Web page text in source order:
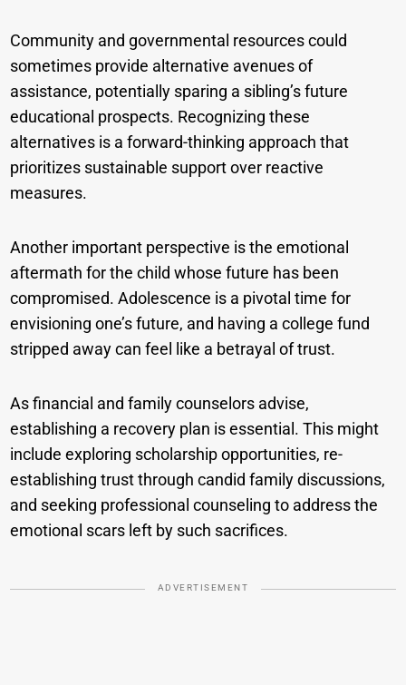
Community and governmental resources could
sometimes provide alternative avenues of
assistance, potentially sparing a sibling’s future
educational prospects. Recognizing these
alternatives is a forward-thinking approach that
prioritizes sustainable support over reactive
measures.
Another important perspective is the emotional
aftermath for the child whose future has been
compromised. Adolescence is a pivotal time for
envisioning one’s future, and having a college fund
stripped away can feel like a betrayal of trust.
As financial and family counselors advise,
establishing a recovery plan is essential. This might
include exploring scholarship opportunities, re-
establishing trust through candid family discussions,
and seeking professional counseling to address the
emotional scars left by such sacrifices.
ADVERTISEMENT